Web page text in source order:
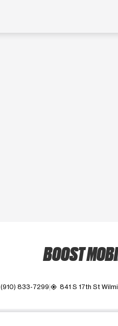
BOOST
(910) 833-7299 my_location 841 S 17th St